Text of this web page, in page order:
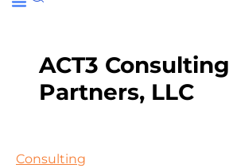
ACT3 Consulting
Partners, LLC
Consulting